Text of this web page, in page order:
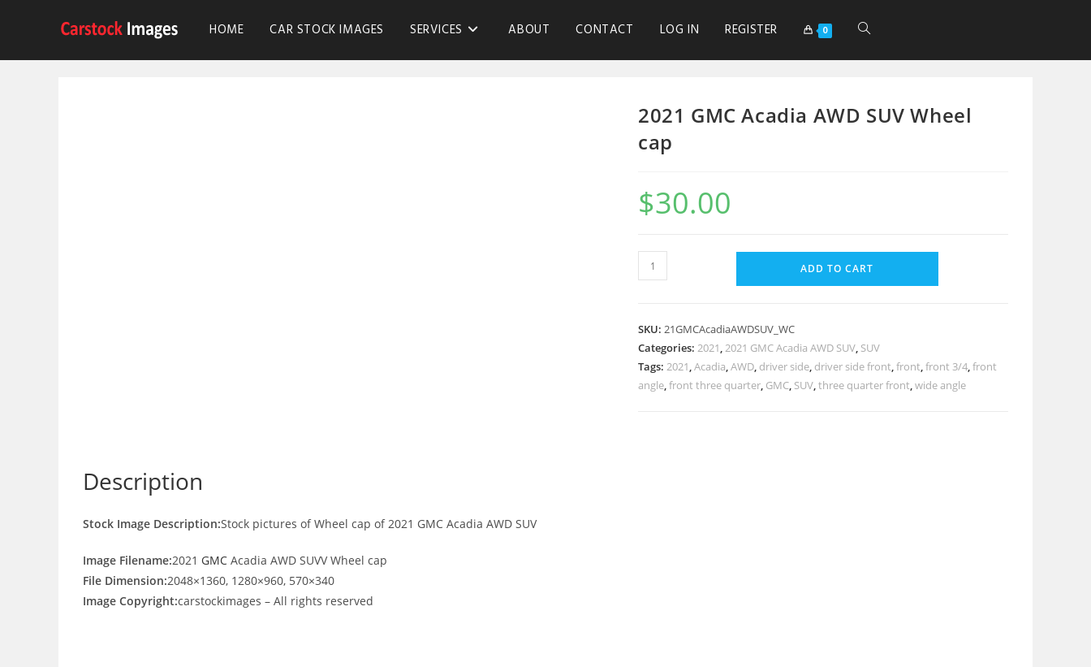
HOME CAR STOCK IMAGES SERVICES ABOUT CONTACT LOG IN REGISTER 0
2021 GMC Acadia AWD SUV Wheel
cap
$30.00
ADD TO CART
SKU: 21GMCAcadiaAWDSUV_WC
Categories: 2021,2021 GMC Acadia AWD SUV, SUV
Tags: 2021,Acadia,AWD, driver side, driver side front,front,front 3/4,front
angle,front three quarter, GMC, SUV,three quarter front,wide angle
Description
Stock Image Description:Stock pictures of Wheel cap of 2021 GMC Acadia AWD SUV
Image Filename:2021 GMC Acadia AWD SUVV Wheel cap
File Dimension:2048×1360, 1280×960, 570×340
Image Copyright:carstockimages – All rights reserved